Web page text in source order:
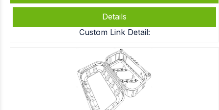
Details
Custom Link Detail: